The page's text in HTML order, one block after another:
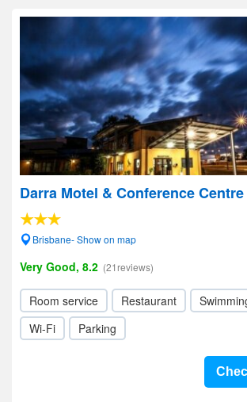
Darra Motel & Conference Centre
Brisbane- Show on map
Very Good, 8.2 (21reviews)
Room service Restaurant
Wi-Fi
Parking